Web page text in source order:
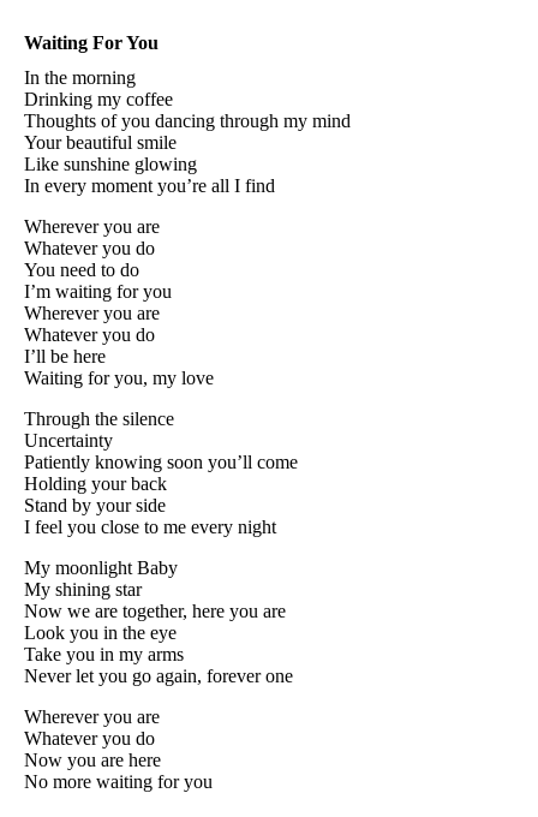
Waiting For You
In the morning
Drinking my coffee
Thoughts of you dancing through my mind
Your beautiful smile
Like sunshine glowing
In every moment you’re all I find
Wherever you are
Whatever you do
You need to do
I’m waiting for you
Wherever you are
Whatever you do
I’ll be here
Waiting for you, my love
Through the silence
Uncertainty
Patiently knowing soon you’ll come
Holding your back
Stand by your side
I feel you close to me every night
My moonlight Baby
My shining star
Now we are together, here you are
Look you in the eye
Take you in my arms
Never let you go again, forever one
Wherever you are
Whatever you do
Now you are here
No more waiting for you